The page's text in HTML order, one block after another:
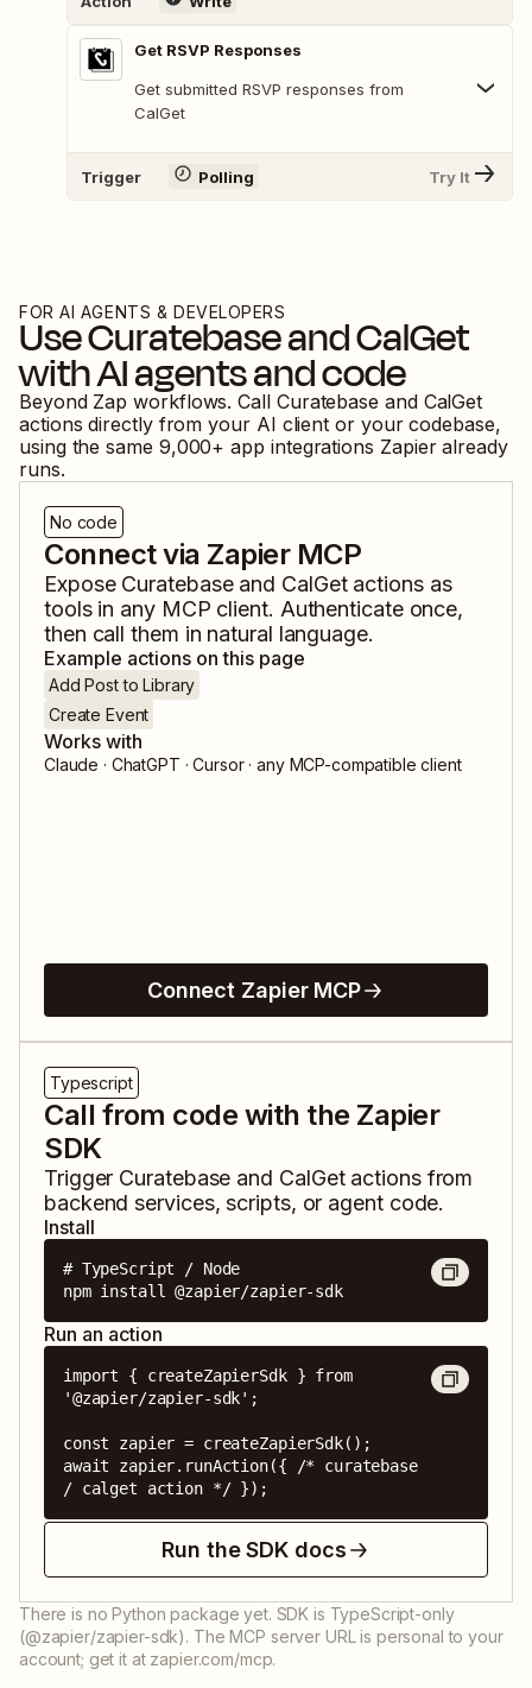
Get RSVP Responses
Get submitted RSVP responses from
CalGet
Trigger Polling Try It
FOR AI AGENTS & DEVELOPERS
UseCuratebaseandCalGet
with AI agents and code
Beyond Zap workflows. Call Curatebase and CalGet
actions directly from your AI client or your codebase,
using the same 9,000+ app integrations Zapier already
runs.
No code
Connect via Zapier MCP
Expose Curatebaseand CalGetactions as
tools in any MCP client. Authenticate once,
then call them in natural language.
Example actions on this page
Add Post to Library
Create Event
Works with
Claude · ChatGPT · Cursor · any MCP-compatible client
Connect Zapier MCP
Typescript
Call from code with the Zapier
SDK
Trigger Curatebase and CalGetactions from
backend services, scripts, or agent code.
Install
# TypeScript / Node
npm install @zapier/zapier-sdk
Run an action
import { createZapierSdk } from
'@zapier/zapier-sdk';
const zapier = createZapierSdk();
await zapier.runAction({ /* curatebase
/ calget action */ });
Run the SDK docs
There is no Python package yet. SDK is TypeScript-only
(@zapier/zapier-sdk). The MCP server URL is personal to your
account; get it at zapier.com/mcp.